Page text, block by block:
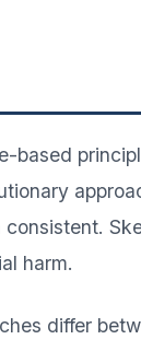
based
harm.
differ